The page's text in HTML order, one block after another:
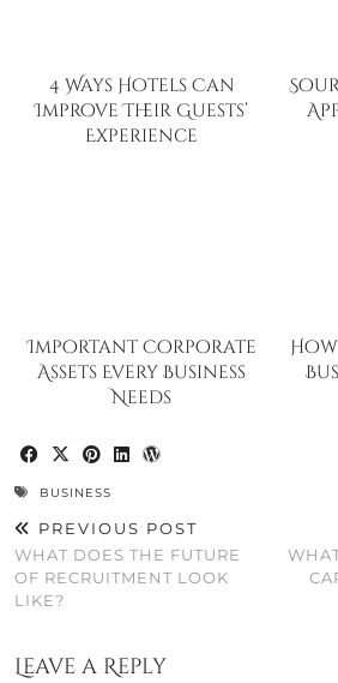
4 Ways Hotels Can
Improve Their Guests’
Experience
Important Corporate
Assets Every Business
Needs
BUSINESS
PREVIOUS POST
WHAT DOES THE FUTURE
OF RECRUITMENT LOOK
LIKE?
Leave a Reply